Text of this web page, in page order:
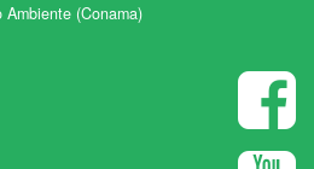
(Conama)